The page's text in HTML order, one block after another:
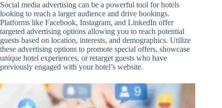
Social media advertising can be a powerful tool for hotels
looking to reach a larger audience and drive bookings.
Platforms like Facebook, Instagram, and LinkedIn offer
targeted advertising options allowing you to reach potential
guests based on location, interests, and demographics. Utilize
these advertising options to promote special offers, showcase
unique hotel experiences, or retarget guests who have
previously engaged with your hotel’s website.